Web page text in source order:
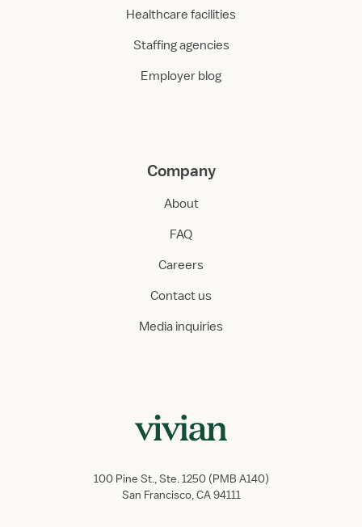
Healthcare facilities
Staffing agencies
Employer blog
Company
About
FAQ
Careers
Contact us
Media inquiries
100 Pine St., Ste. 1250 (PMB A140)
San Francisco, CA 94111